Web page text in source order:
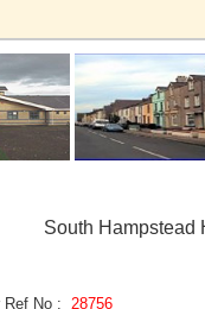
South Hampstead
Ref No :
28756